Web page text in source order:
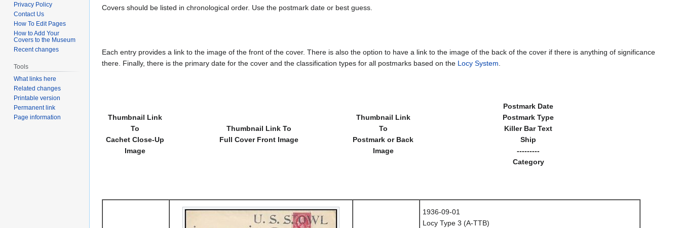
Covers should be listed in chronological order. Use the postmark date or best guess.
Each entry provides a link to the image of the front of the cover. There is also the option to have a link to the image of the back of the cover if there is anything of significance
there. Finally, there is the primary date for the cover and the classification types for all postmarks based on the Locy System.
Thumbnail Link
To
Cachet Close-Up
Image
Thumbnail Link To
Full Cover Front Image
Thumbnail Link
To
Postmark or Back
Image
Postmark Date
Postmark Type
Killer Bar Text
Ship
---------
Category
1936-09-01
Locy Type 3 (A-TTB)
Privacy Policy
Contact Us
How To Edit Pages
How to Add Your
Covers to the Museum
Recent changes
Tools
What links here
Related changes
Printable version
Permanent link
Page information